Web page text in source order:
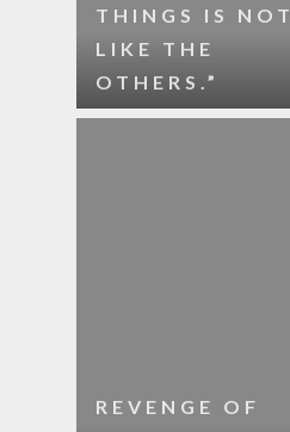
THINGS IS NOT
LIKE THE
OTHERS.”
REVENGE OF